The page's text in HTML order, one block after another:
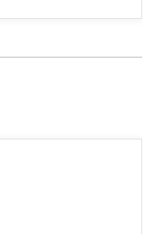
Trans Am